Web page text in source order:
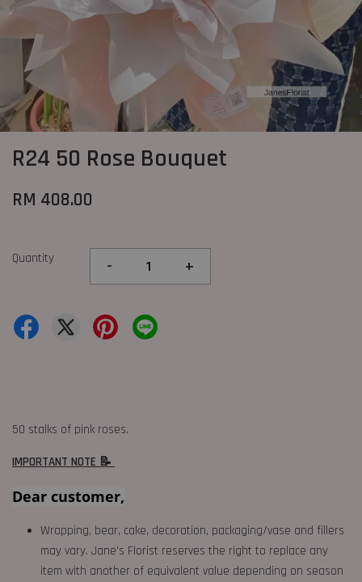
R24 50 Rose Bouquet
RM 408.00
Quantity - +
50 stalks of pink roses.
IMPORTANT NOTE 📝
Dear customer,
Wrapping, bear, cake, decoration, packaging/vase and fillers
may vary. Jane's Florist reserves the right to replace any
item with another of equivalent value depending on season